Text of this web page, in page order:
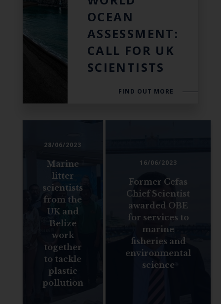
OCEAN
ASSESSMENT:
CALL FOR UK
SCIENTISTS
FIND OUT MORE
28/06/2023
Marine
litter
scientists
from the
UK and
Belize
work
together
to tackle
plastic
pollution
16/06/2023
Former Cefas
Chief Scientist
awarded OBE
for services to
marine
fisheries and
environmental
science